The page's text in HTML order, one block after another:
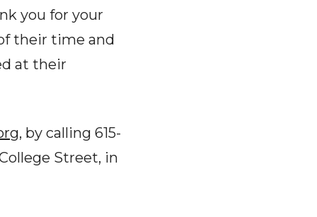
you for your
their time and
at their
, by calling 615-
Street, in